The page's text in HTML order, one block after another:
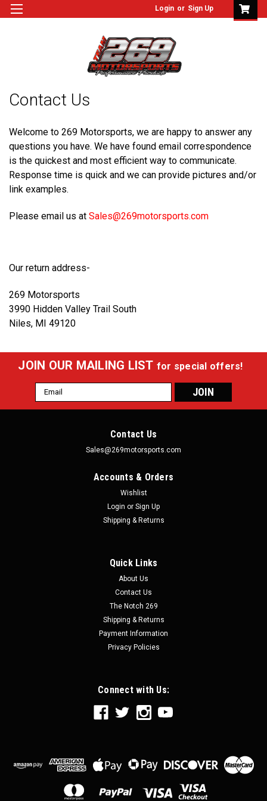
Login or Sign Up
Contact Us
Welcome to 269 Motorsports, we are happy to answer any
questions you have. We have found email correspondence
is the quickest and most efficient way to communicate.
Response time is quick and we can provide pictures and/or
link examples.
Please email us at Sales@269motorsports.com
Our return address-
269 Motorsports
3990 Hidden Valley Trail South
Niles, MI 49120
JOIN OUR MAILING LIST for special offers!
Email
Address
Contact Us
Sales@269motorsports.com
Accounts & Orders
Wishlist
Login or Sign Up
Shipping & Returns
Quick Links
About Us
Contact Us
The Notch 269
Shipping & Returns
Payment Information
Privacy Policies
Connect with Us: